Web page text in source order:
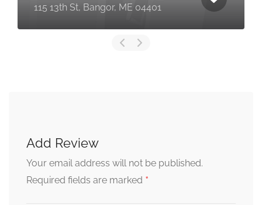
115 13th St, Bangor, ME 04401
Add Review
Your email address will not be published.
Required fields are marked *